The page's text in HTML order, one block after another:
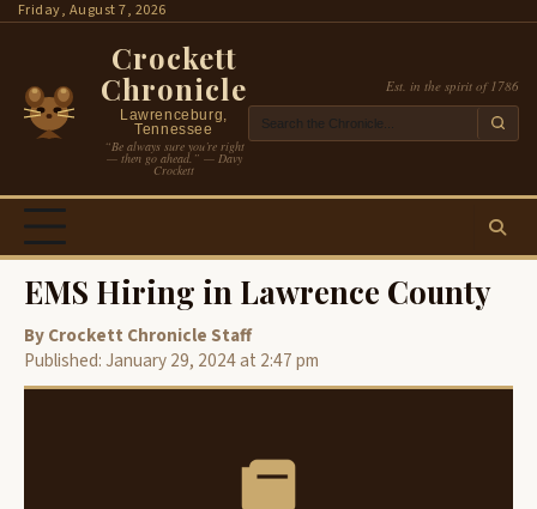
SkipFriday, August 7, 2026
Crockett
Chronicle
Lawrenceburg,
Tennessee
“Be always sure you’re right
— then go ahead.” — Davy
Crockett
Est. in the spirit of 1786
EMS Hiring in Lawrence County
By Crockett Chronicle Staff
Published: January 29, 2024 at 2:47 pm